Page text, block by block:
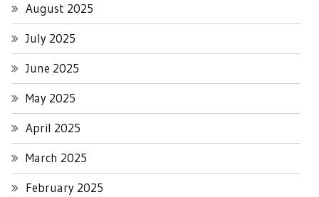
August 2025
July 2025
June 2025
May 2025
April 2025
March 2025
February 2025